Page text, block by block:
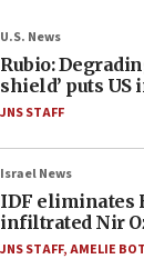
U.S. News
Rubio:
shield’ puts
JNS STAFF
Israel News
IDF eliminates
infiltrated Nir
JNS STAFF,AMELIE